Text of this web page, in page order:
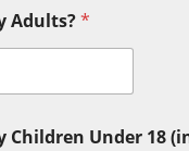
Adults?*
Children Under 18